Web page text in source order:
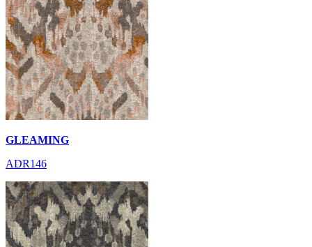
GLEAMING
ADR146